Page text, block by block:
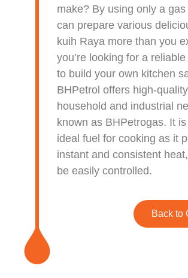
make? By using only a
can prepare various
kuih Raya more than you
you’re looking for a
to build your own kitchen
BHPetrol offers high-quality
household and industrial
known as BHPetrogas. It
ideal fuel for cooking asit
instant and consistent
be easily controlled.
Back to